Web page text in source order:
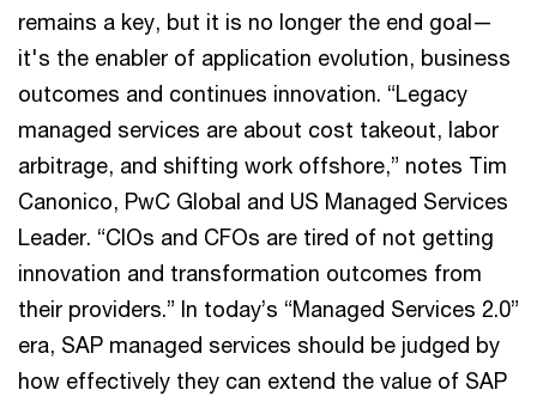
remains a key, but it is no longer the end goal—
it's the enabler of application evolution, business
outcomes and continues innovation. “Legacy
managed services are about cost takeout, labor
arbitrage, and shifting work offshore,” notes Tim
Canonico, PwC Global and US Managed Services
Leader. “CIOs and CFOs are tired of not getting
innovation and transformation outcomes from
their providers.” In today’s “Managed Services 2.0”
era, SAP managed services should be judged by
how effectively they can extend the value of SAP